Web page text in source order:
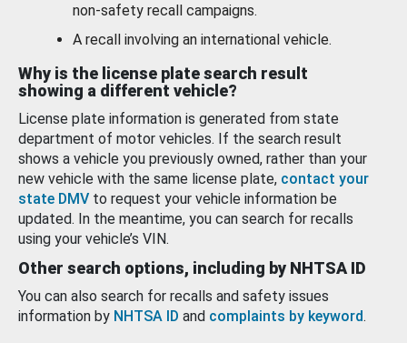
non-safety recall campaigns.
A recall involving an international vehicle.
Why is the license plate search result
showing a different vehicle?
License plate information is generated from state
department of motor vehicles. If the search result
shows a vehicle you previously owned, rather than your
new vehicle with the same license plate, contact your
state DMV to request your vehicle information be
updated. In the meantime, you can search for recalls
using your vehicle’s VIN.
Other search options, including by NHTSA ID
You can also search for recalls and safety issues
information by NHTSA ID and complaints by keyword.